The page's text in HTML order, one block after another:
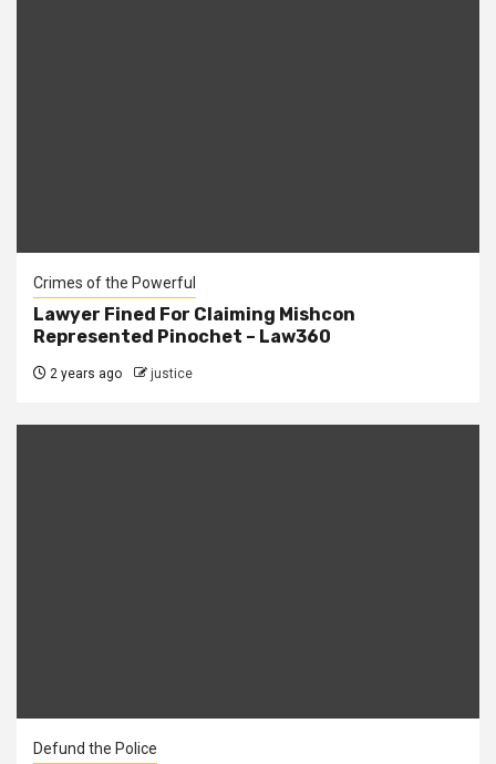
Crimes of the Powerful
Lawyer Fined For Claiming Mishcon
Represented Pinochet – Law360
2 years ago justice
Defund the Police